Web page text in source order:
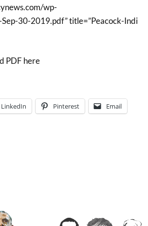
wp-
30-2019.pdf” title=”Peacock-Indi
PDF here
LinkedIn Pinterest Email